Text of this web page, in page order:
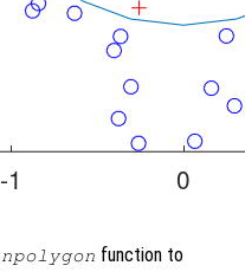
function to